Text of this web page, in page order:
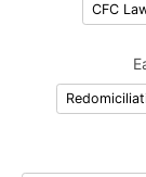
CFC